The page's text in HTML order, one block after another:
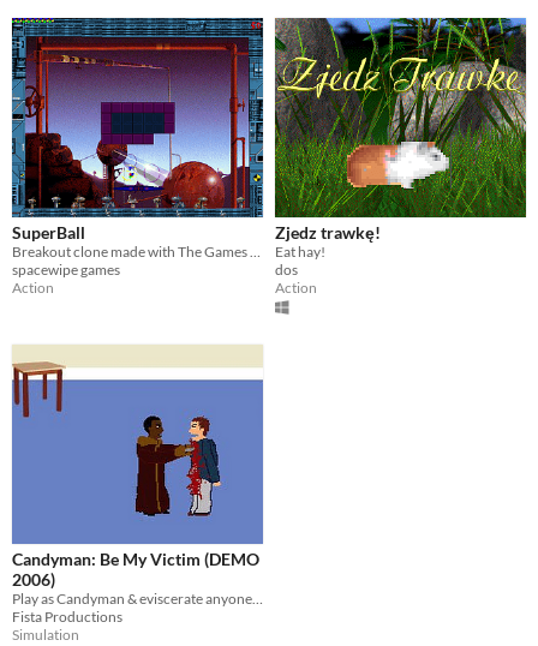
Not in game jams
SuperBall
Breakout clone made with The Games Factory
spacewipe games
Action
Zjedz trawkę!
Eat hay!
dos
Action
Candyman: Be My Victim (DEMO
2006)
Play as Candyman & eviscerate anyone that dares to say your name 5 times in front of a mirror.
Fista Productions
Simulation